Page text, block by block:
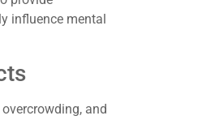
influence mental
and